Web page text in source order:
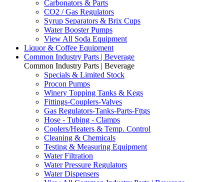
Carbonators & Parts
CO2 / Gas Regulators
Syrup Separators & Brix Cups
Water Booster Pumps
View All Soda Equipment
Liquor & Coffee Equipment
Common Industry Parts | Beverage
Common Industry Parts | Beverage
Specials & Limited Stock
Procon Pumps
Winery Topping Tanks & Kegs
Fittings-Couplers-Valves
Gas Regulators-Tanks-Parts-Fttgs
Hose - Tubing - Clamps
Coolers/Heaters & Temp. Control
Cleaning & Chemicals
Testing & Measuring Equipment
Water Filtration
Water Pressure Regulators
Water Dispensers